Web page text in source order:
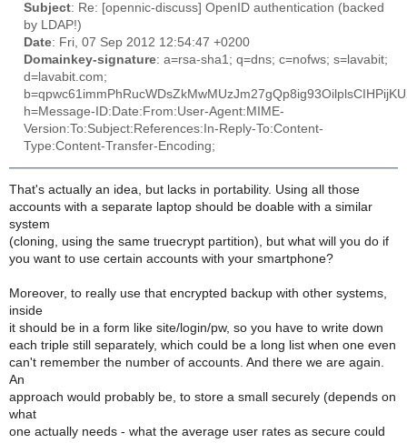
Subject: Re: [opennic-discuss] OpenID authentication (backed
by LDAP!)
Date: Fri, 07 Sep 2012 12:54:47 +0200
Domainkey-signature: a=rsa-sha1; q=dns; c=nofws; s=lavabit;
d=lavabit.com;
h=Message-ID:Date:From:User-Agent:MIME-
Version:To:Subject:References:In-Reply-To:Content-
Type:Content-Transfer-Encoding;
That's actually an idea, but lacks in portability. Using all those
accounts with a separate laptop should be doable with a similar
system
(cloning, using the same truecrypt partition), but what will you do if
you want to use certain accounts with your smartphone?
Moreover, to really use that encrypted backup with other systems,
inside
it should be in a form like site/login/pw, so you have to write down
each triple still separately, which could be a long list when one even
can't remember the number of accounts. And there we are again.
An
approach would probably be, to store a small securely (depends on
what
one actually needs - what the average user rates as secure could